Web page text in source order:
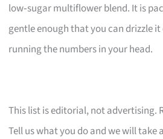
low‑sugar multiflower blend. It is
gentle enough that you can drizzle it
running the numbers in your head.
This list is editorial, not advertising.
Tell us what you do and we will take